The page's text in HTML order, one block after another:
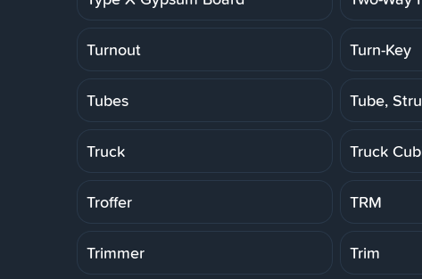
Turnout Turn-Key
Tubes Tube,
Truck Truck
Troffer TRM
Trimmer Trim